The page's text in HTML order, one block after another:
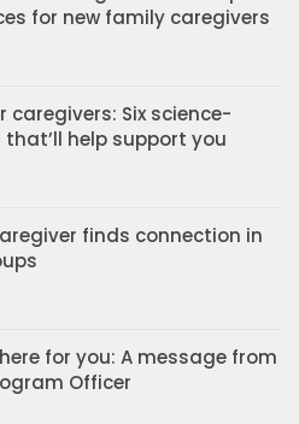
for new family caregivers
caregivers: Six science-
help support you
finds connection in
for you: A message from
Officer